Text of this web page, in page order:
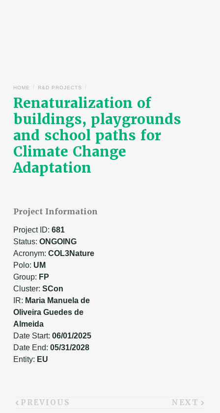
Renaturalization of
buildings, playgrounds
and school paths for
Climate Change
Adaptation
HOME / R&D PROJECTS /
Project Information
Project ID: 681
Status: ONGOING
Acronym: COL3Nature
Polo: UM
Group: FP
Cluster: SCon
IR: Maria Manuela de
Oliveira Guedes de
Almeida
Date Start: 06/01/2025
Date End: 05/31/2028
Entity: EU
PREVIOUS NEXT